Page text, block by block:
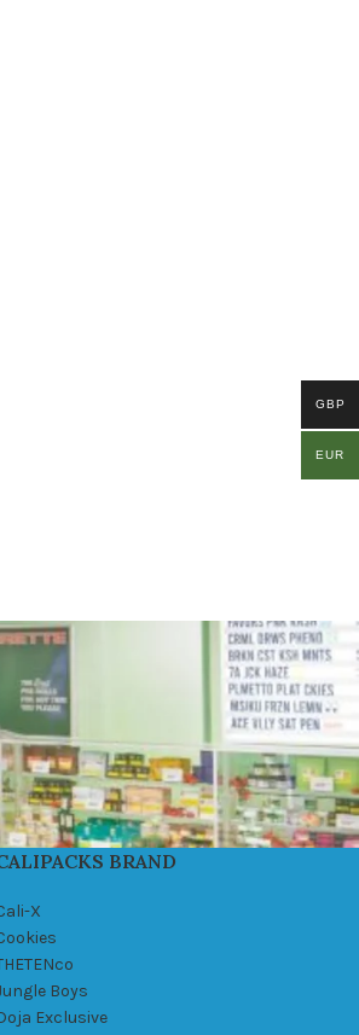
BRAND
X
Boys
Exclusive
GBP
EUR